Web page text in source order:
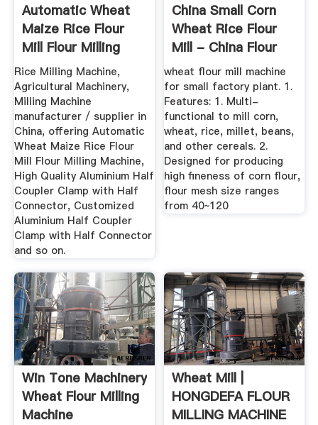
Automatic Wheat
Maize Rice Flour
Mill Flour Milling
Machine
Rice Milling Machine,
Agricultural Machinery,
Milling Machine
manufacturer / supplier in
China, offering Automatic
Wheat Maize Rice Flour
Mill Flour Milling Machine,
High Quality Aluminium Half
Coupler Clamp with Half
Connector, Customized
Aluminium Half Coupler
Clamp with Half Connector
and so on.
China Small Corn
Wheat Rice Flour
Mill - China Flour
Mill ...
wheat flour mill machine
for small factory plant. 1.
Features: 1. Multi-
functional to mill corn,
wheat, rice, millet, beans,
and other cereals. 2.
Designed for producing
high fineness of corn flour,
flour mesh size ranges
from 40~120
Win Tone Machinery
Wheat Flour Milling
Machine
Wheat Mill |
HONGDEFA FLOUR
MILLING MACHINE